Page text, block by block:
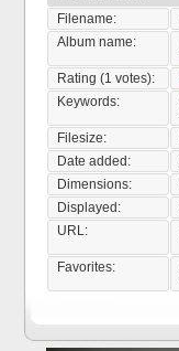
Filename:
Album name:
Rating (1 votes):
Keywords:
Filesize:
Date added:
Dimensions:
Displayed:
URL:
Favorites: